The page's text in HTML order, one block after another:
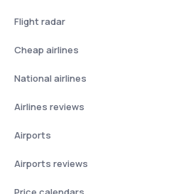
Flight radar
Cheap airlines
National airlines
Airlines reviews
Airports
Airports reviews